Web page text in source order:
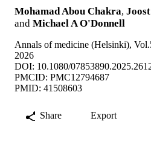
Mohamad Abou Chakra,
and Michael A O'Donnell
Annals of medicine (Helsinki),
2026
DOI: 10.1080/
PMCID: PMC12794687
PMID: 41508603
Share Export